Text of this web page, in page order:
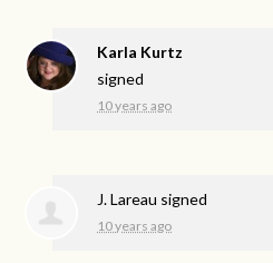
Karla Kurtz
signed
10 years ago
J. Lareau signed
10 years ago